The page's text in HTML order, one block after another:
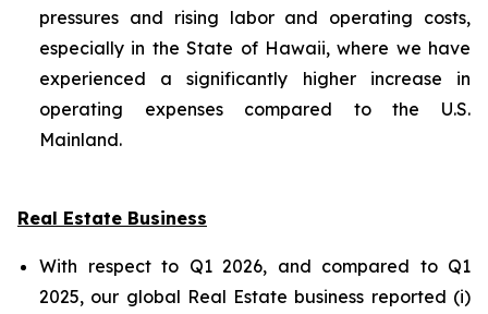
pressures and rising labor and operating costs,
especially in the State of Hawaii, where we have
experienced a significantly higher increase in
operating expenses compared to the U.S.
Mainland.
Real Estate Business
With respect to Q1 2026, and compared to Q1
2025, our global Real Estate business reported (i)